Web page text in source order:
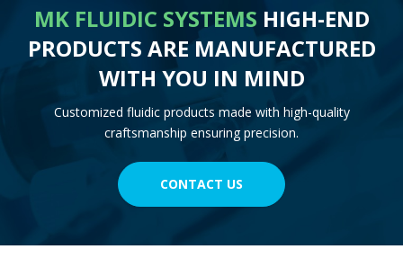
MK FLUIDIC SYSTEMS HIGH-END
PRODUCTS ARE MANUFACTURED
WITH YOU IN MIND
Customized fluidic products made with high-quality
craftsmanship ensuring precision.
CONTACT US